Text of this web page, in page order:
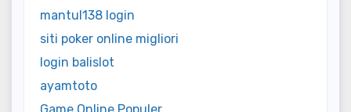
mantul138 login
siti poker online migliori
login balislot
ayamtoto